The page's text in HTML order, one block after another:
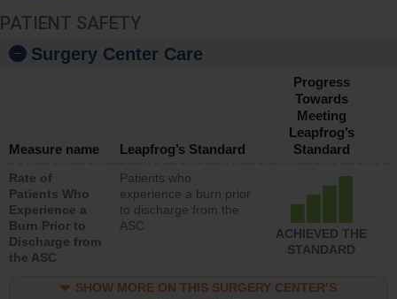
PATIENT SAFETY
Surgery Center Care
Measure name Leapfrog’s Standard
Progress
Towards
Meeting
Leapfrog’s
Standard
Rate of
Patients Who
Experience a
Burn Prior to
Discharge from
the ASC
Patients who
experience a burn prior
to discharge from the
ASC
ACHIEVED THE
STANDARD
SHOW MORE ON THIS SURGERY CENTER’S